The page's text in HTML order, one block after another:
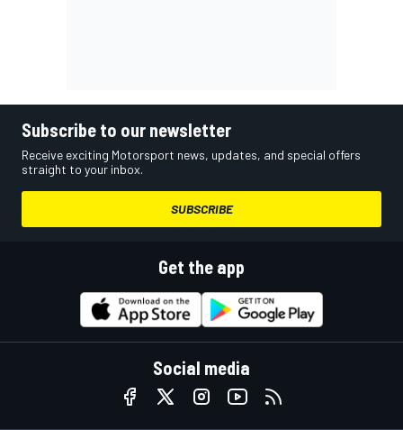
Subscribe to our newsletter
Receive exciting Motorsport news, updates, and special offers
straight to your inbox.
SUBSCRIBE
Get the app
Social media